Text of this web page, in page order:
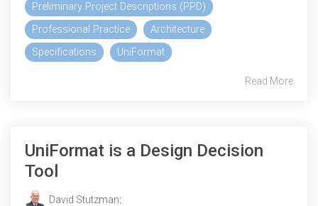
Preliminary Project Descriptions (PPD)
Professional Practice
Architecture
Specifications
UniFormat
Read More
UniFormat is a Design Decision
Tool
David Stutzman: